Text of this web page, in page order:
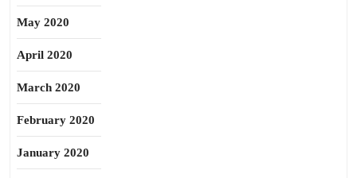
May 2020
April 2020
March 2020
February 2020
January 2020